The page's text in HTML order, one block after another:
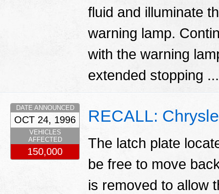
fluid and illuminate
warning lamp.
with the warning
extended stopping
RECALL:
The latch plate
be free to move
is removed to allow
DATE ANNOUNCED
OCT 24, 1996
VEHICLES
AFFECTED
150,000